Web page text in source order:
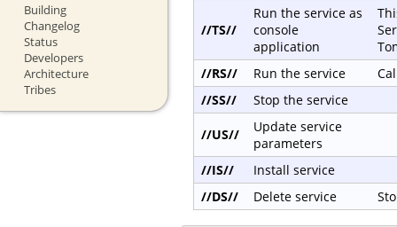
Building
Changelog
Status
Developers
Architecture
Tribes
//TS//
Run the service as
console
application
//RS//
Run the service
//SS//
Stop the service
//US//
Update service
parameters
//IS//
Install service
//DS//
Delete service